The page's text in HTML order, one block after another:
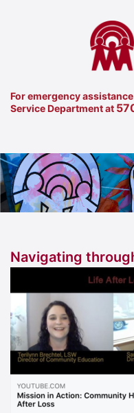
For emergency
Service Department at
Navigating